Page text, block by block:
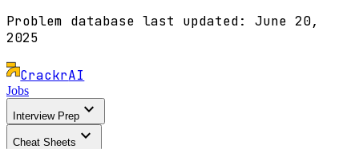
Problem database last updated:
June 20,
2025
CrackrAI
Jobs
Interview Prep expand_more
Cheat Sheets expand_more